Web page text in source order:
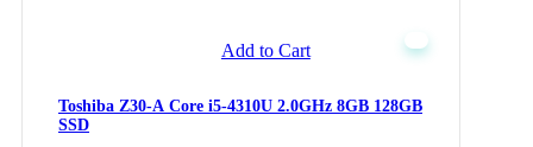
Toshiba Z30-A Core i5-4310U 2.0GHz 8GB 128GB
SSD
Add to Cart